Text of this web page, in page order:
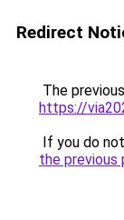
Redirect
The
https://
If you do
the previous